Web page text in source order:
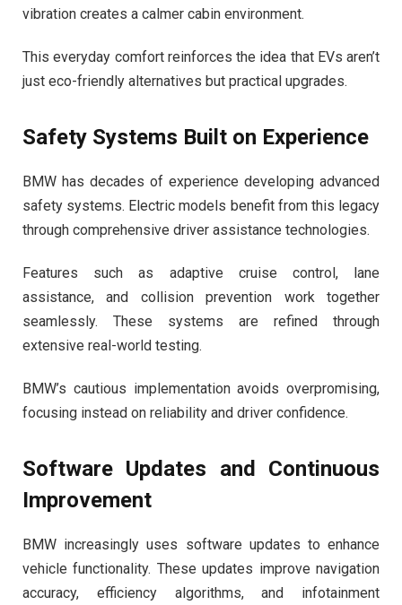
vibration creates a calmer cabin environment.
This everyday comfort reinforces the idea that EVs aren’t
just eco-friendly alternatives but practical upgrades.
Safety Systems Built on Experience
BMW has decades of experience developing advanced
safety systems. Electric models benefit from this legacy
through comprehensive driver assistance technologies.
Features such as adaptive cruise control, lane
assistance, and collision prevention work together
seamlessly. These systems are refined through
extensive real-world testing.
BMW’s cautious implementation avoids overpromising,
focusing instead on reliability and driver confidence.
Software Updates and Continuous
Improvement
BMW increasingly uses software updates to enhance
vehicle functionality. These updates improve navigation
accuracy, efficiency algorithms, and infotainment